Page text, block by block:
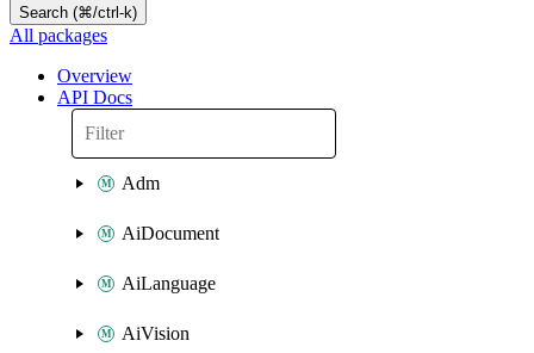
Search (⌘/ctrl-k)
All packages
Overview
API Docs
Adm
AiDocument
AiLanguage
AiVision